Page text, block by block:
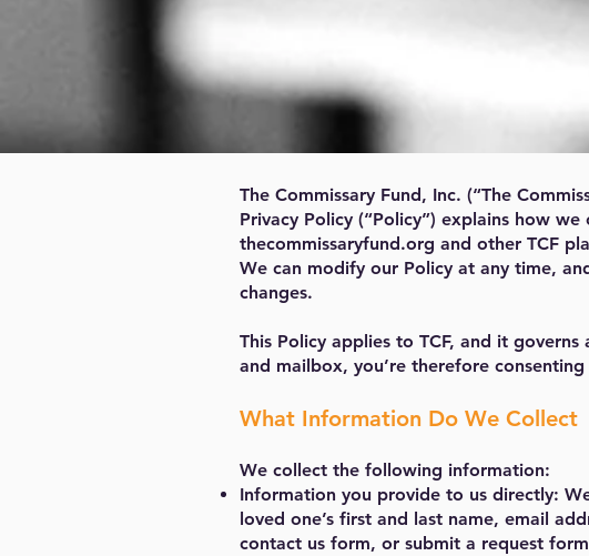
The Commissary Fund, Inc. (“The
Privacy Policy (“Policy”) explains how
thecommissaryfund.org and other TCF
We can modify our Policy at any time,
changes.
This Policy applies to TCF, and it
and mailbox, you’re therefore
What Information Do We Collect
We collect the following information:
Information you provide to us directly:
loved one’s first and last name, email
contact us form, or submit a request